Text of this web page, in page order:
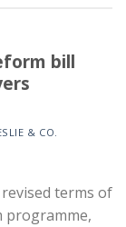
bill
& CO.
terms of
programme,